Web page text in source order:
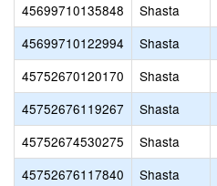
45699710135848 Shasta
45699710122994
Shasta
45752670120170
Shasta
45752676119267
Shasta
45752674530275
Shasta
45752676117840
Shasta